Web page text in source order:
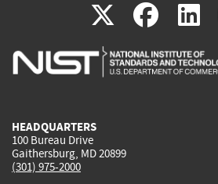
X(link
is
(link
is
HEADQUARTERS
100 Bureau Drive
Gaithersburg, MD 20899
(301) 975-2000